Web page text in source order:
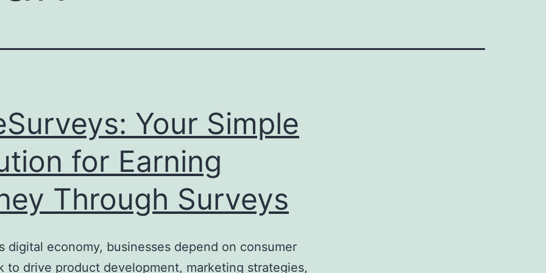
Your Simple
for Earning
Through Surveys
digital economy, businesses depend on consumer
to drive product development, marketing strategies,